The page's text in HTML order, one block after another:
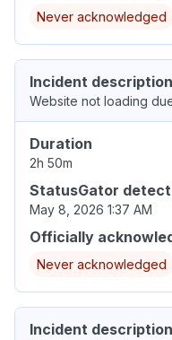
Never acknowledged
Incident description
Website not loading
Duration
2h 50m
StatusGator
May 8, 2026 1:37 AM
Officially
Never acknowledged
Incident description